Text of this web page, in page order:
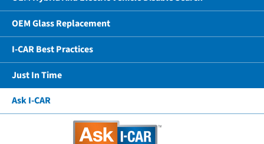
OEM Glass Replacement
I-CAR Best Practices
Just In Time
Ask I-CAR